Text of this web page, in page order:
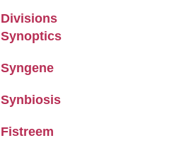
Divisions
Synoptics
Syngene
Synbiosis
Fistreem